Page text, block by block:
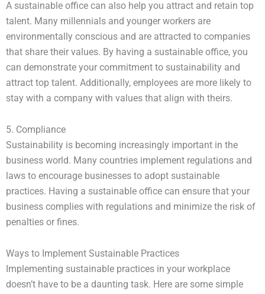
A sustainable office can also help you attract and retain top
talent. Many millennials and younger workers are
environmentally conscious and are attracted to companies
that share their values. By having a sustainable office, you
can demonstrate your commitment to sustainability and
attract top talent. Additionally, employees are more likely to
stay with a company with values that align with theirs.
5. Compliance
Sustainability is becoming increasingly important in the
business world. Many countries implement regulations and
laws to encourage businesses to adopt sustainable
practices. Having a sustainable office can ensure that your
business complies with regulations and minimize the risk of
penalties or fines.
Ways to Implement Sustainable Practices
Implementing sustainable practices in your workplace
doesn’t have to be a daunting task. Here are some simple